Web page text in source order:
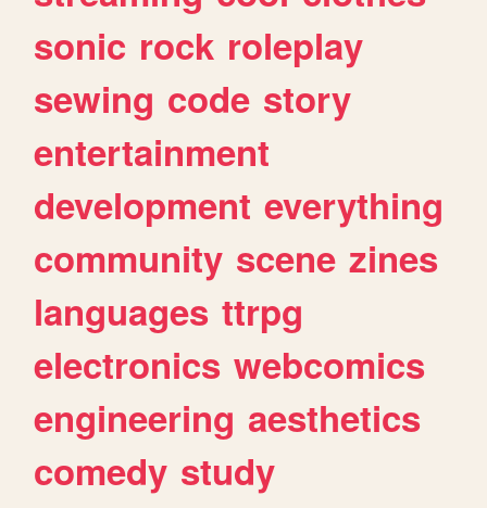
sonic rock roleplay
sewing code story
entertainment
development everything
community scene zines
languages ttrpg
electronics webcomics
engineering aesthetics
comedy study